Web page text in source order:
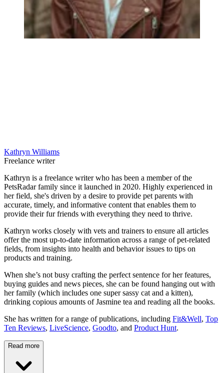
Kathryn Williams
Freelance writer
Kathryn is a freelance writer who has been a member of the
PetsRadar family since it launched in 2020. Highly experienced in
her field, she's driven by a desire to provide pet parents with
accurate, timely, and informative content that enables them to
provide their fur friends with everything they need to thrive.
Kathryn works closely with vets and trainers to ensure all articles
offer the most up-to-date information across a range of pet-related
fields, from insights into health and behavior issues to tips on
products and training.
When she’s not busy crafting the perfect sentence for her features,
buying guides and news pieces, she can be found hanging out with
her family (which includes one super sassy cat and a kitten),
drinking copious amounts of Jasmine tea and reading all the books.
She has written for a range of publications, including Fit&Well, Top
Ten Reviews, LiveScience, Goodto, and Product Hunt.
Read more